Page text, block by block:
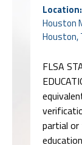
Location:
Houston
Houston,
FLSA
partial